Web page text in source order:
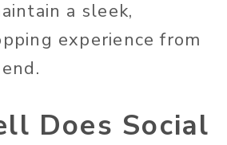
a sleek,
experience from
Does Social